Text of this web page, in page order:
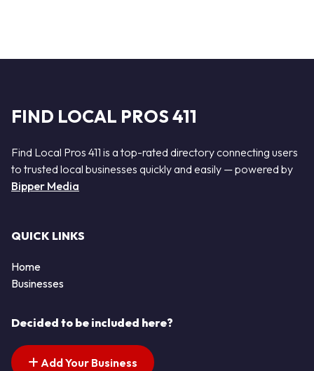
FIND LOCAL PROS 411
Find Local Pros 411 is a top-rated directory connecting users
to trusted local businesses quickly and easily — powered by
Bipper Media
QUICK LINKS
Home
Businesses
Decided to be included here?
Add Your Business